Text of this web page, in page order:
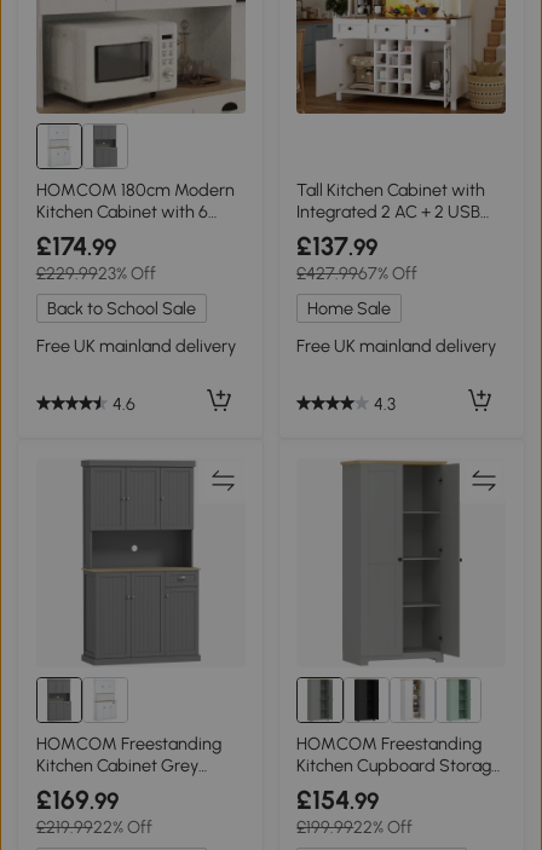
HOMCOM 180cm Modern
Kitchen Cabinet with 6
Doors
£174.99
£229.9923% Off
Back to School Sale
Free UK mainland delivery
4.6
Tall Kitchen Cabinet with
Integrated 2 AC + 2 USB
Power Strip, 120L x 40W x
170H cm, White
£137.99
£427.9967% Off
Home Sale
Free UK mainland delivery
4.3
HOMCOM Freestanding
Kitchen Cabinet Grey
180cm
£169.99
£219.9922% Off
HOMCOM Freestanding
Kitchen Cupboard Storage
Cabinet 172cm Grey
£154.99
£199.9922% Off